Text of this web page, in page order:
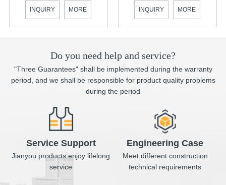
INQUIRY MORE INQUIRY MORE
Do you need help and service?
"Three Guarantees" shall be implemented during the warranty
period, and we shall be responsible for product quality problems
during the period
Service Support
Jianyou products enjoy lifelong
service
Engineering Case
Meet different construction
technical requirements